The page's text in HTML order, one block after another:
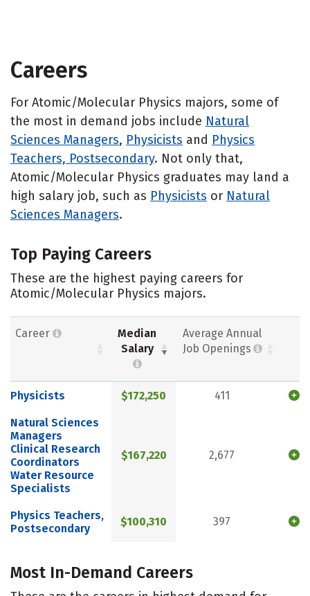
Careers
For Atomic/Molecular Physics majors, some of
the most in demand jobs include Natural
Sciences Managers, Physicists and Physics
Teachers, Postsecondary. Not only that,
Atomic/Molecular Physics graduates may land a
high salary job, such as Physicists or Natural
Sciences Managers.
Top Paying Careers
These are the highest paying careers for
Atomic/Molecular Physics majors.
Career
Median
Salary
Average Annual
Job Openings
Physicists $172,250 411
Natural Sciences
Managers
Clinical Research
Coordinators
Water Resource
Specialists
$167,220 2,677
Physics Teachers,
Postsecondary
$100,310 397
Most In-Demand Careers